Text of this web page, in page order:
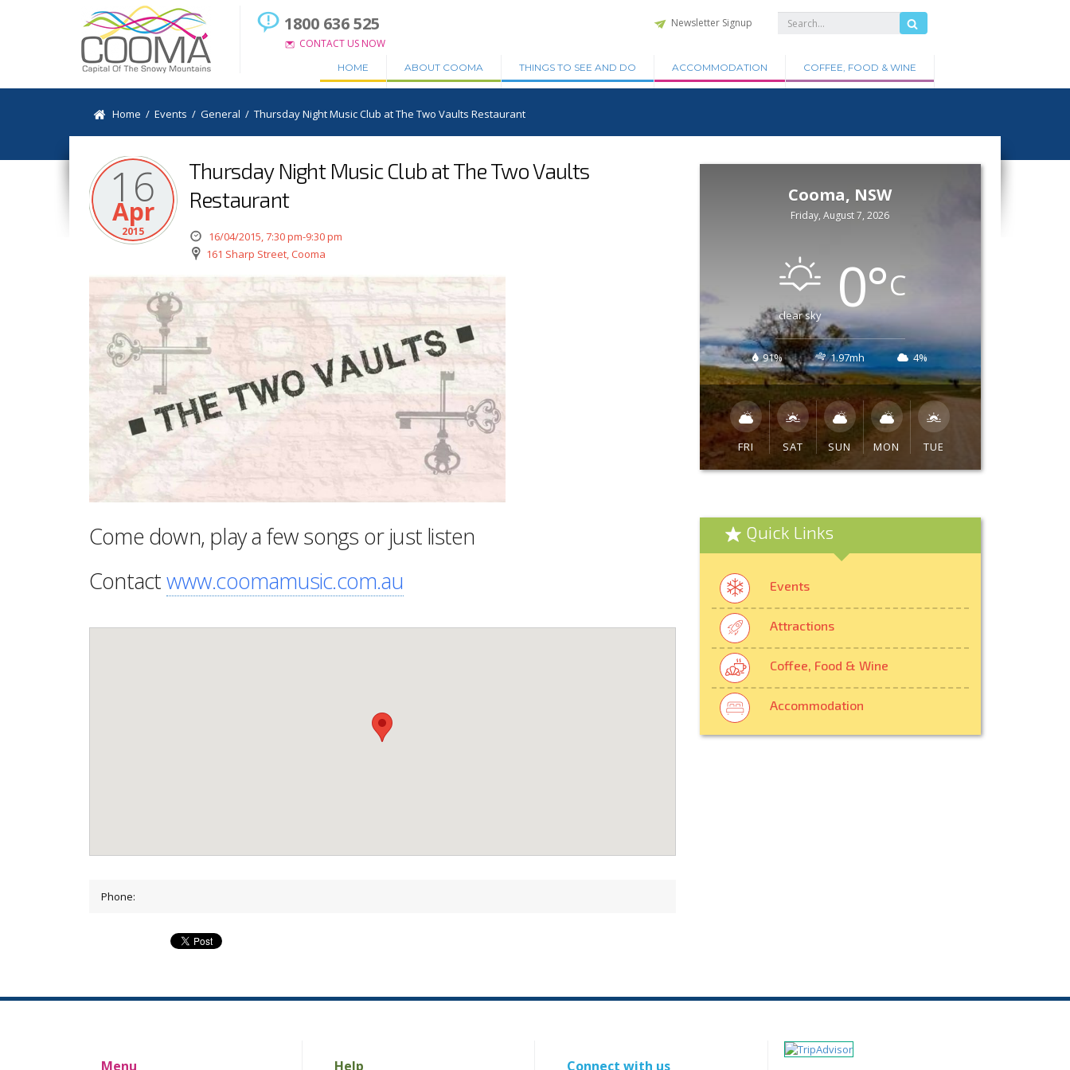
1800 636 525
CONTACT US NOW
Newsletter Signup
HOME ABOUT COOMA THINGS TO SEE AND DO ACCOMMODATION COFFEE, FOOD & WINE
Home /Events /General /Thursday Night Music Club at The Two Vaults Restaurant
16
Apr
2015
Thursday Night Music Club at The Two Vaults
Restaurant
16/04/2015, 7:30 pm-9:30 pm
161 Sharp Street, Cooma
Come down, play a few songs or just listen
Contactwww.coomamusic.com.au
Phone:
Cooma, NSW
Friday, August 7, 2026
clear sky 0°C
91% 1.97mh 4%
FRI SAT SUN MON TUE
Quick Links
Events
Attractions
Coffee, Food & Wine
Accommodation
Menu Help Connect with us